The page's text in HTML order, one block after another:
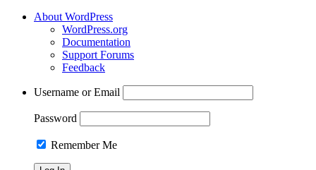
About WordPress
WordPress.org
Documentation
Support Forums
Feedback
Username or Email
Password
Remember Me